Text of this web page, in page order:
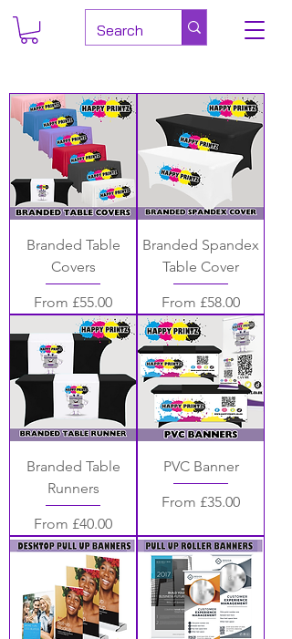
Branded Table
Covers
From £55.00
Sale Price
Branded Spandex
Table Cover
From £58.00
Sale Price
Branded Table
Runners
From £40.00
Sale Price
PVC Banner
From £35.00
Sale Price